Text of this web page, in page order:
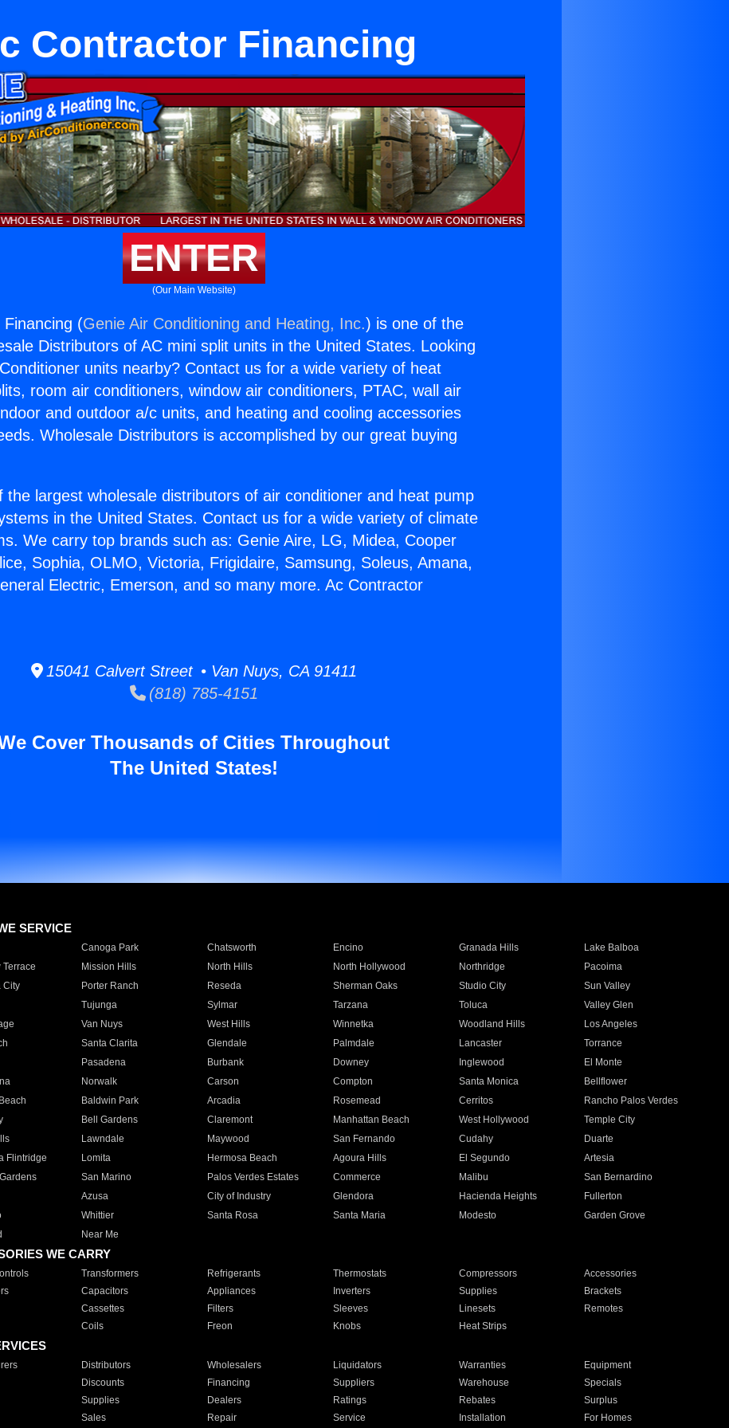
Contractor Financing
ENTER
(Our Main Website)
(Genie Air Conditioning and Heating, Inc.) is one of the
Distributors of AC mini split units in the United States. Looking
units nearby? Contact us for a wide variety of heat
room air conditioners, window air conditioners, PTAC, wall air
and outdoor a/c units, and heating and cooling accessories
Wholesale Distributors is accomplished by our great buying
the largest wholesale distributors of air conditioner and heat pump
in the United States. Contact us for a wide variety of climate
We carry top brands such as: Genie Aire, LG, Midea, Cooper
Sophia, OLMO, Victoria, Frigidaire, Samsung, Soleus, Amana,
Electric, Emerson, and so many more. Ac Contractor
15041 Calvert Street • Van Nuys, CA 91411
(818) 785-4151
Cover Thousands of Cities Throughout
The United States!
SERVICE
Canoga Park Chatsworth Encino Granada Hills
Lake Balboa
Terrace
Mission Hills North Hills North Hollywood Northridge
Pacoima
City
Porter Ranch Reseda Sherman Oaks Studio City
Sun Valley
Tujunga Sylmar Tarzana Toluca
Valley Glen
Van Nuys West Hills Winnetka Woodland Hills
Los Angeles
Santa Clarita Glendale Palmdale Lancaster
Torrance
Pasadena Burbank Downey Inglewood
El Monte
Norwalk Carson Compton Santa Monica
Bellflower
Baldwin Park Arcadia Rosemead Cerritos
Rancho Palos Verdes
Bell Gardens Claremont Manhattan Beach West Hollywood
Temple City
Lawndale Maywood San Fernando Cudahy
Duarte
Flintridge
Lomita Hermosa Beach Agoura Hills El Segundo
Artesia
San Marino Palos Verdes Estates Commerce Malibu
San Bernardino
Azusa City of Industry Glendora Hacienda Heights
Fullerton
Whittier Santa Rosa Santa Maria Modesto
Garden Grove
Near Me
WE CARRY
Transformers Refrigerants Thermostats Compressors
Accessories
Capacitors Appliances Inverters Supplies
Brackets
Cassettes Filters Sleeves Linesets
Remotes
Coils Freon Knobs Heat Strips
Distributors Wholesalers Liquidators Warranties
Equipment
Discounts Financing Suppliers Warehouse
Specials
Supplies Dealers Ratings Rebates
Surplus
Sales Repair Service Installation For Homes